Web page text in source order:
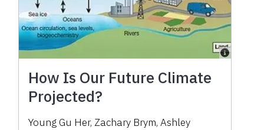
How Is Our Future Climate
Projected?
Young Gu Her, Zachary Brym, Ashley